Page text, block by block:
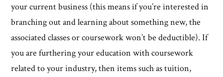
your current business (this means if you’re interested in
branching out and learning about something new, the
associated classes or coursework won’t be deductible). If
you are furthering your education with coursework
related to your industry, then items such as tuition,